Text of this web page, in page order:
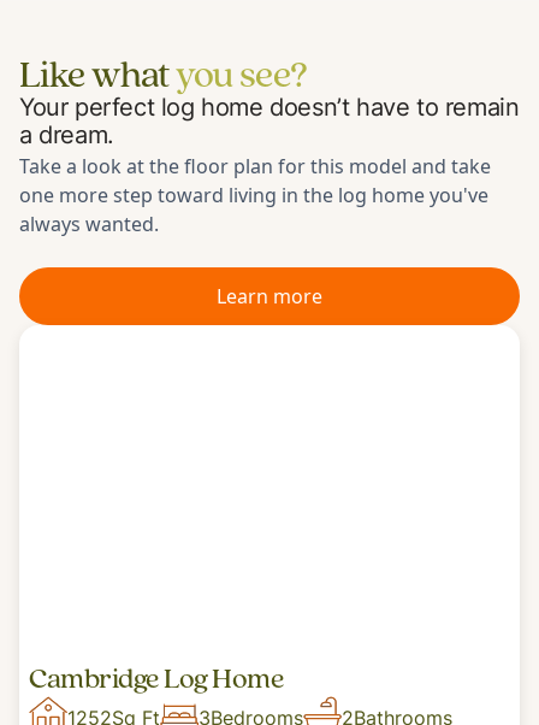
Like whatyou see?
Your perfect log home doesn’t have to remain
a dream.
Take a look at the floor plan forthis model and take
one more step toward living in the log home you've
always wanted.
Learn more
Cambridge Log Home
1252Sq Ft 3Bedrooms 2Bathrooms